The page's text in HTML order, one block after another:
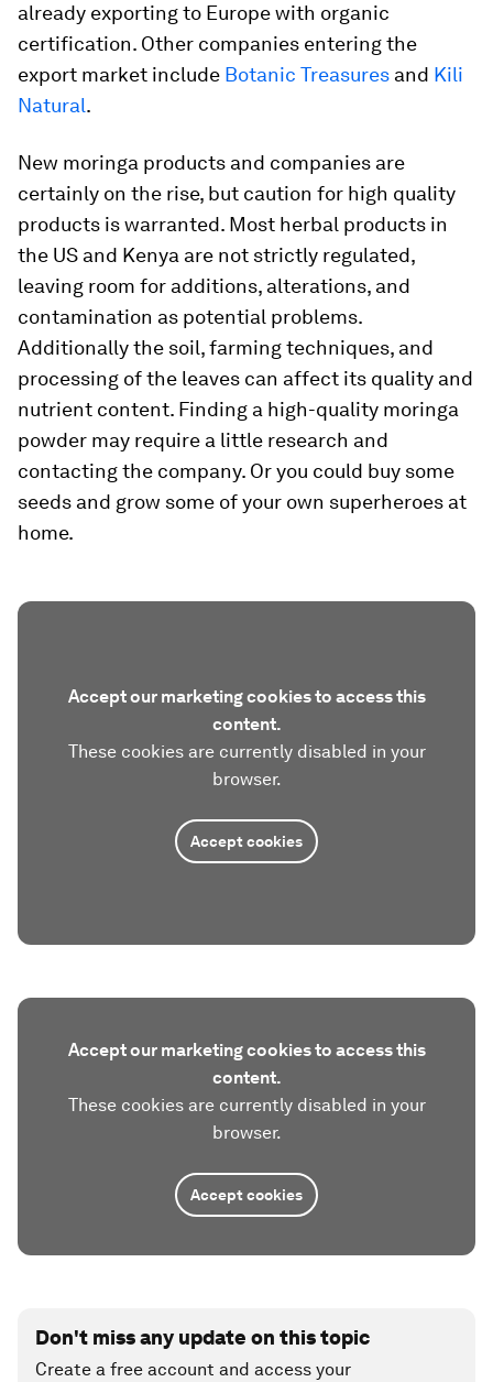
already exporting to Europe with organic
certification. Other companies entering the
export market include Botanic Treasures and Kili
Natural.
New moringa products and companies are
certainly on the rise, but caution for high quality
products is warranted. Most herbal products in
the US and Kenya are not strictly regulated,
leaving room for additions, alterations, and
contamination as potential problems.
Additionally the soil, farming techniques, and
processing of the leaves can affect its quality and
nutrient content. Finding a high-quality moringa
powder may require a little research and
contacting the company. Or you could buy some
seeds and grow some of your own superheroes at
home.
Accept our marketing cookies to access this
content.
These cookies are currently disabled in your
browser.
Accept cookies
Accept our marketing cookies to access this
content.
These cookies are currently disabled in your
browser.
Accept cookies
Don't miss any update on this topic
Create a free account and access your